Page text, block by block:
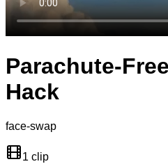
Parachute-
Hack
face-swap
1 clip